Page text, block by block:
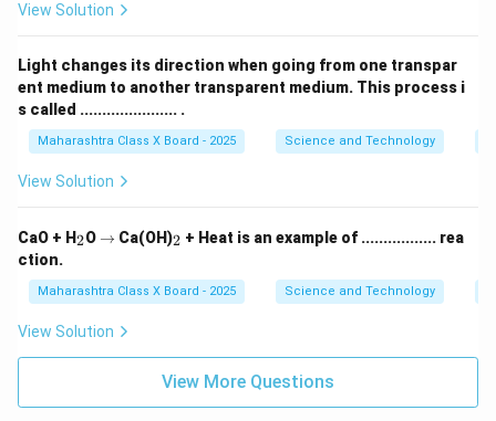
View Solution
Light changes its direction when going from one transpar
ent medium to another transparent medium. This process i
s called ...................... .
Maharashtra Class X Board - 2025 Science and Technology
View Solution
CaO + H_
2
2O
\r
ta
rr
w
→ Ca(OH)_
2
2 + Heat is an example of ................. rea
ction.
Maharashtra Class X Board - 2025 Science and Technology
View Solution
View More Questions